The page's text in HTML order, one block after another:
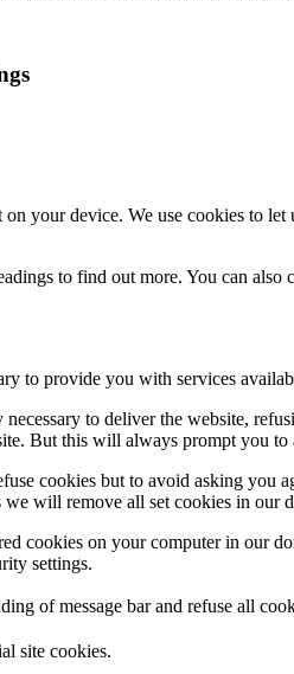
on your device. We use cookies to
to find out more. You can also
to provide you with services
necessary to deliver the website,
But this will always prompt you to
cookies but to avoid asking you
will remove all set cookies in our
cookies on your computer in our
settings.
of message bar and refuse all
site cookies.